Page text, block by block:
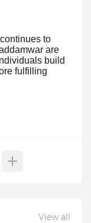
to
are
build
fulfilling
View all